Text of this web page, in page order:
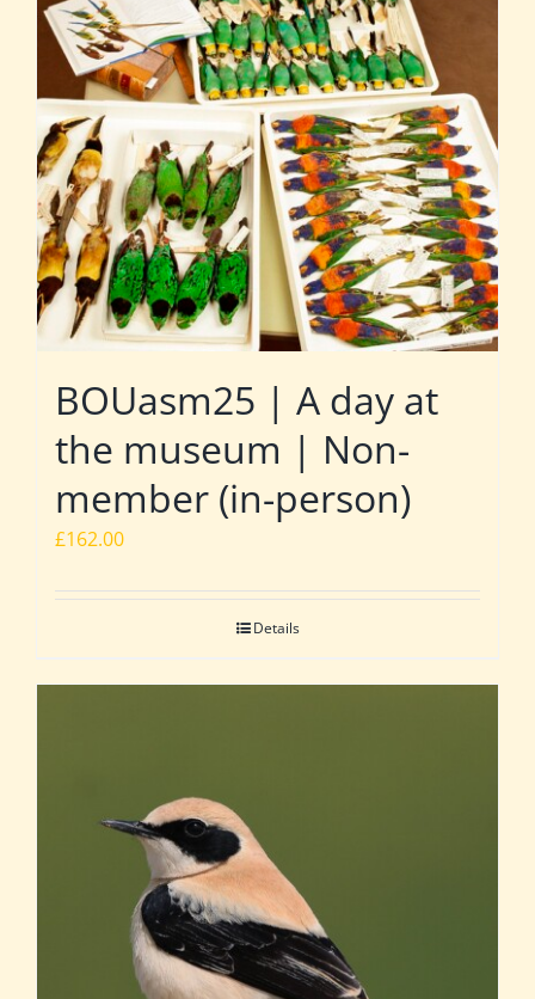
BOUasm25 | A day at
the museum | Non-
member (in-person)
£162.00
Details